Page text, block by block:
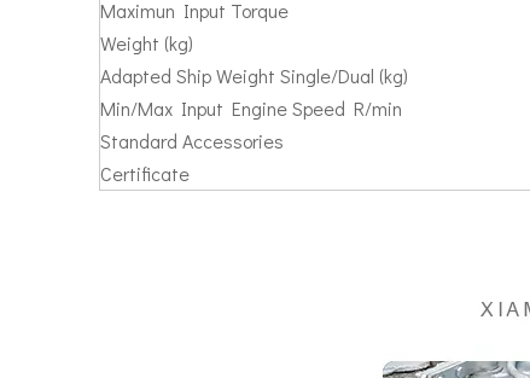
Maximun Input Torque
Weight (kg)
Adapted Ship Weight Single/Dual (kg)
Min/Max Input Engine Speed R/min
Standard Accessories
Certificate